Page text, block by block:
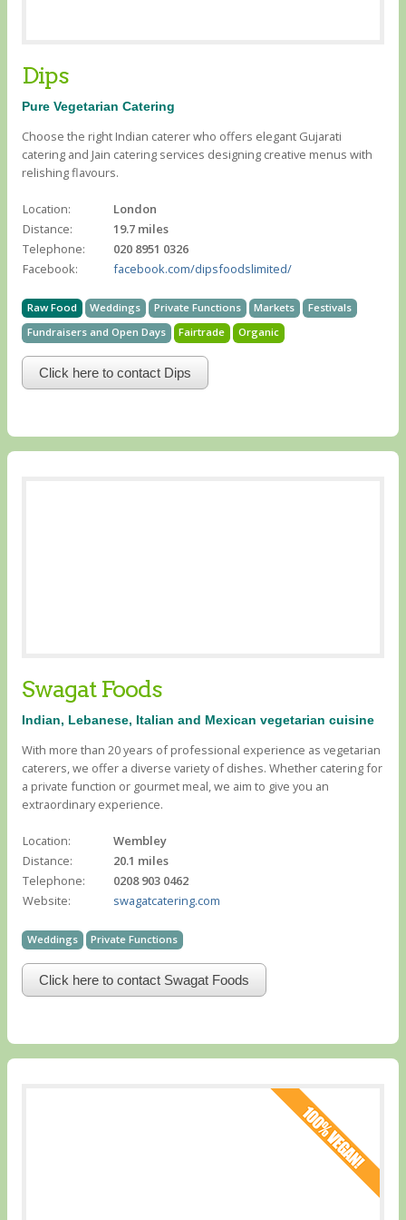
Dips
Pure Vegetarian Catering
Choose the right Indian caterer who offers elegant Gujarati
catering and Jain catering services designing creative menus with
relishing flavours.
Location:
London
Distance:
19.7 miles
Telephone:
020 8951 0326
Facebook:
facebook.com/dipsfoodslimited/
Raw Food Weddings Private Functions Markets
Festivals
Fundraisers and Open Days
Fairtrade Organic
Click here to contact Dips
Swagat Foods
Indian, Lebanese, Italian and Mexican vegetarian cuisine
With more than 20 years of professional experience as vegetarian
caterers, we offer a diverse variety of dishes. Whether catering for
a private function or gourmet meal, we aim to give you an
extraordinary experience.
Location:
Wembley
Distance:
20.1 miles
Telephone:
0208 903 0462
Website:
swagatcatering.com
Weddings Private Functions
Click here to contact Swagat Foods